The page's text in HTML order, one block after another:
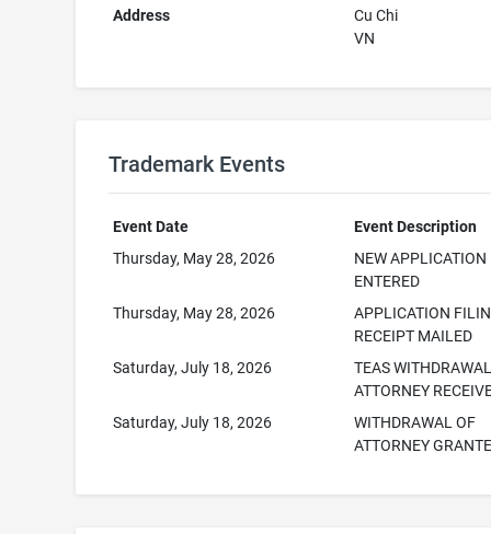
Address
Cu Chi
VN
Trademark Events
Event Date
Event Description
Thursday, May 28, 2026
NEW APPLICATION
ENTERED
Thursday, May 28, 2026
APPLICATION
RECEIPT MAILED
Saturday, July 18, 2026
TEAS
ATTORNEY
Saturday, July 18, 2026
WITHDRAWAL OF
ATTORNEY